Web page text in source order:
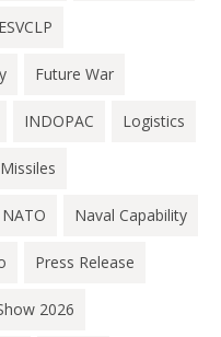
ESVCLP
Future War
INDOPAC Logistics
Missiles
NATO Naval Capability
Press Release
2026